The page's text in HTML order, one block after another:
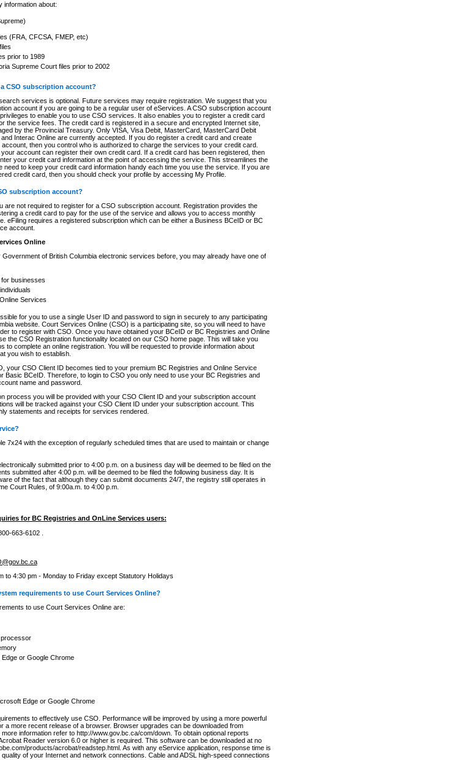
information about:
(FRA, CFCSA, FMEP, etc)
prior to 1989
Supreme Court files prior to 2002
CSO subscription account?
services is optional. Future services may require registration. We suggest that you
account if you are going to be a regular user of eServices. A CSO subscription account
to enable you to use CSO services. It also enables you to register a credit card
the service fees. The credit card is registered in a secure and encrypted Internet site,
by the Provincial Treasury. Only VISA, Visa Debit, MasterCard, MasterCard Debit
Interac Online are currently accepted. If you do register a credit card and create
then you control who is authorized to charge the services to your credit card.
account can register their own credit card. If a credit card has been registered, then
your credit card information at the point of accessing the service. This streamlines the
need to keep your credit card information handy each time you use the service. If you are
credit card, then you should check your profile by accessing My Profile.
subscription account?
are not required to register for a CSO subscription account. Registration provides the
a credit card to pay for the use of the service and allows you to access monthly
eFiling requires a registered subscription which can be either a Business BCeID or BC
account.
Online
of British Columbia electronic services before, you may already have one of
businesses
Services
for you to use a single User ID and password to sign in securely to any participating
website. Court Services Online (CSO) is a participating site, so you will need to have
to register with CSO. Once you have obtained your BCeID or BC Registries and Online
the CSO Registration functionality located on our CSO home page. This will take you
to complete an online registration. You will be requested to provide information about
you wish to establish.
your CSO Client ID becomes tied to your premium BC Registries and Online Service
Basic BCeID. Therefore, to login to CSO you only need to use your BC Registries and
name and password.
process you will be provided with your CSO Client ID and your subscription account
will be tracked against your CSO Client ID under your subscription account. This
statements and receipts for services rendered.
7x24 with the exception of regularly scheduled times that are used to maintain or change
submitted prior to 4:00 p.m. on a business day will be deemed to be filed on the
submitted after 4:00 p.m. will be deemed to be filed the following business day. It is
of the fact that although they can submit documents 24/7, the registry still operates in
Court Rules, of 9:00a.m. to 4:00 p.m.
for BC Registries and OnLine Services users:
663-6102 .
to 4:30 pm - Monday to Friday except Statutory Holidays
requirements to use Court Services Online?
to use Court Services Online are:
or Google Chrome
Edge or Google Chrome
to effectively use CSO. Performance will be improved by using a more powerful
a more recent release of a browser. Browser upgrades can be downloaded from
information refer to http://www.gov.bc.ca/com/down. To obtain optional reports
Reader version 6.0 or higher is required. This software can be downloaded at no
products/acrobat/readstep.html. As with any eService application, response time is
of your Internet and network connections. Cable and ADSL high-speed connections